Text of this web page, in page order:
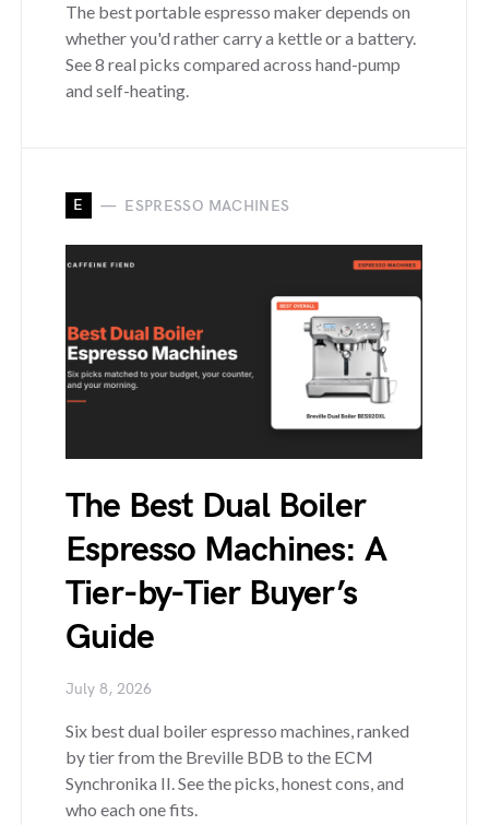
The best portable espresso maker depends on
whether you'd rather carry a kettle or a battery.
See 8 real picks compared across hand-pump
and self-heating.
E ESPRESSO MACHINES
The Best Dual Boiler
Espresso Machines: A
Tier-by-Tier Buyer’s
Guide
July 8, 2026
Six best dual boiler espresso machines, ranked
by tier from the Breville BDB to the ECM
Synchronika II. See the picks, honest cons, and
who each one fits.